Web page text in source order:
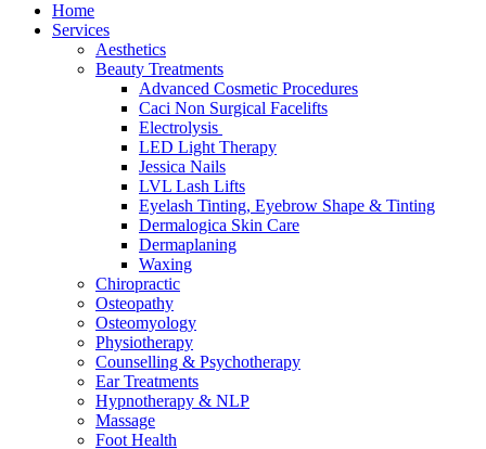
Home
Services
Aesthetics
Beauty Treatments
Advanced Cosmetic Procedures
Caci Non Surgical Facelifts
Electrolysis
LED Light Therapy
Jessica Nails
LVL Lash Lifts
Eyelash Tinting, Eyebrow Shape & Tinting
Dermalogica Skin Care
Dermaplaning
Waxing
Chiropractic
Osteopathy
Osteomyology
Physiotherapy
Counselling & Psychotherapy
Ear Treatments
Hypnotherapy & NLP
Massage
Foot Health